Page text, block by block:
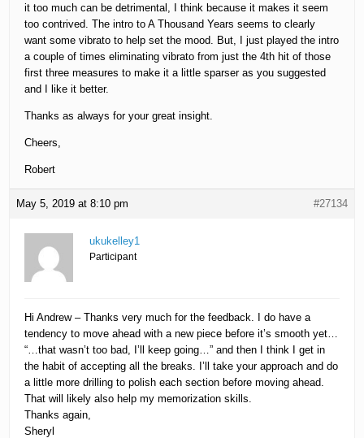
it too much can be detrimental, I think because it makes it seem
too contrived. The intro to A Thousand Years seems to clearly
want some vibrato to help set the mood. But, I just played the intro
a couple of times eliminating vibrato from just the 4th hit of those
first three measures to make it a little sparser as you suggested
and I like it better.
Thanks as always for your great insight.
Cheers,
Robert
May 5, 2019 at 8:10 pm #27134
ukukelley1
Participant
Hi Andrew – Thanks very much for the feedback. I do have a
tendency to move ahead with a new piece before it’s smooth yet…
“…that wasn’t too bad, I’ll keep going…” and then I think I get in
the habit of accepting all the breaks. I’ll take your approach and do
a little more drilling to polish each section before moving ahead.
That will likely also help my memorization skills.
Thanks again,
Sheryl